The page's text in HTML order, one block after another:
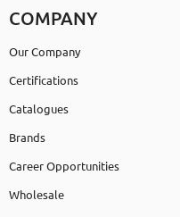
COMPANY
Our Company
Certifications
Catalogues
Brands
Career Opportunities
Wholesale